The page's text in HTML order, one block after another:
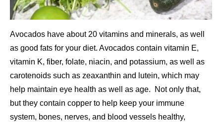
Avocados have about 20 vitamins and minerals, as well
as good fats for your diet. Avocados contain vitamin E,
vitamin K, fiber, folate, niacin, and potassium, as well as
carotenoids such as zeaxanthin and lutein, which may
help maintain eye health as well as age. Not only that,
but they contain copper to help keep your immune
system, bones, nerves, and blood vessels healthy,